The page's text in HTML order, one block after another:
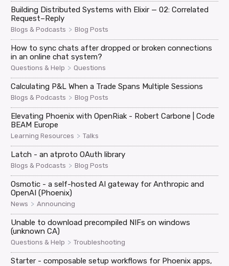
Building Distributed Systems with Elixir — 02: Correlated
Request–Reply
Blogs & Podcasts > Blog Posts
How to sync chats after dropped or broken connections
in an online chat system?
Questions & Help > Questions
Calculating P&L When a Trade Spans Multiple Sessions
Blogs & Podcasts > Blog Posts
Elevating Phoenix with OpenRiak - Robert Carbone | Code
BEAM Europe
Learning Resources > Talks
Latch - an atproto OAuth library
Blogs & Podcasts > Blog Posts
Osmotic - a self-hosted AI gateway for Anthropic and
OpenAI (Phoenix)
News > Announcing
Unable to download precompiled NIFs on windows
(unknown CA)
Questions & Help > Troubleshooting
Starter - composable setup workflows for Phoenix apps,